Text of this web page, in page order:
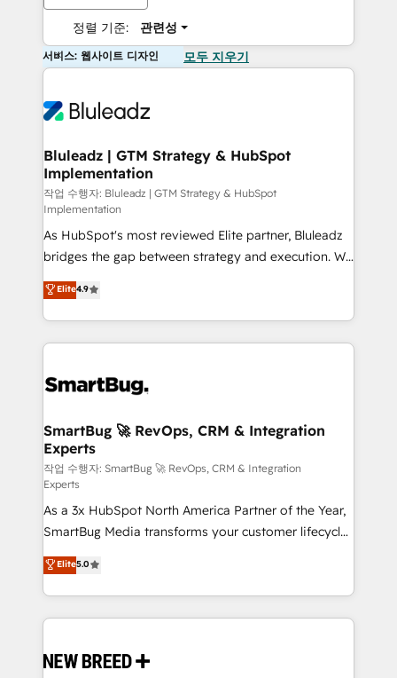
정렬 기준: 관련성
서비스: 웹사이트 디자인 모두 지우기
Bluleadz | GTM Strategy & HubSpot
Implementation
작업 수행자: Bluleadz | GTM Strategy & HubSpot
Implementation
As HubSpot's most reviewed Elite partner, Bluleadz
bridges the gap between strategy and execution. We
don't just "set up tools" — we install the GTM
Operating System (GTM OS) to align your leadership
and engineer a portal that drives predictable
revenue velocity. 🚀 GTM Strategy & Alignment
stalling growth. Fix your ICP, Math, and Story to stop
Scalable Architecture: Zero-technical-debt setup
across all Hubs, validated by our 7 HubSpot
Accreditations. AI-Powered RevOps: Breeze AI,
custom AI agents, and high-integrity migrations for
total reporting clarity. Security & Compliance: SOC 2
Type I and HIPAA attested for enterprise-grade data
security. 🏆 Why Bluleadz? GTM OS Partner | 16+
Years Experience | 1,000+ Five-Star Reviews
Elite4.9
SmartBug 🚀 RevOps, CRM & Integration
Experts
작업 수행자: SmartBug 🚀 RevOps, CRM & Integration
Experts
As a 3x HubSpot North America Partner of the Year,
SmartBug Media transforms your customer lifecycle
into a revenue engine. Our unified ecosystem
includes specialized divisions Globalia (AI &
Software) and Point Success Media (Paid Media),
making this the official home for all three brands. 🔄
and system integrations powered by Globalia’s
Elite5.0